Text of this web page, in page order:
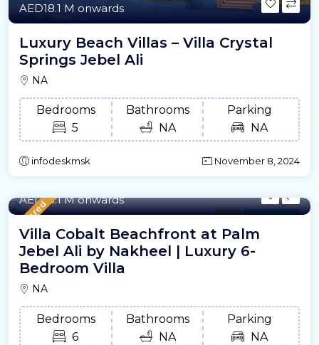
AED18.1 M onwards
Luxury Beach Villas – Villa Crystal
Springs Jebel Ali
NA
Bedrooms
5
Bathrooms
NA
Parking
NA
infodeskmsk November 8, 2024
Featured Villa For Offplan
AED18.1 M onwards
Villa Cobalt Beachfront at Palm
Jebel Ali by Nakheel | Luxury 6-
Bedroom Villa
NA
Bedrooms
6
Bathrooms
NA
Parking
NA